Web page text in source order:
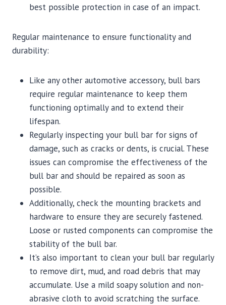
best possible protection in case of an impact.
Regular maintenance to ensure functionality and
durability:
Like any other automotive accessory, bull bars
require regular maintenance to keep them
functioning optimally and to extend their
lifespan.
Regularly inspecting your bull bar for signs of
damage, such as cracks or dents, is crucial. These
issues can compromise the effectiveness of the
bull bar and should be repaired as soon as
possible.
Additionally, check the mounting brackets and
hardware to ensure they are securely fastened.
Loose or rusted components can compromise the
stability of the bull bar.
It’s also important to clean your bull bar regularly
to remove dirt, mud, and road debris that may
accumulate. Use a mild soapy solution and non-
abrasive cloth to avoid scratching the surface.